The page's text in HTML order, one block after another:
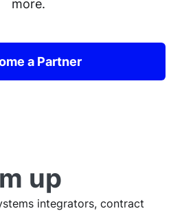
more.
a Partner
up
integrators, contract